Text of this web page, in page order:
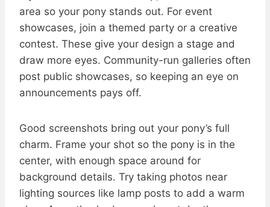
area so your pony stands out. For event
showcases, join a themed party or a creative
contest. These give your design a stage and
draw more eyes. Community-run galleries often
post public showcases, so keeping an eye on
announcements pays off.
Good screenshots bring out your pony’s full
charm. Frame your shot so the pony is in the
center, with enough space around for
background details. Try taking photos near
lighting sources like lamp posts to add a warm